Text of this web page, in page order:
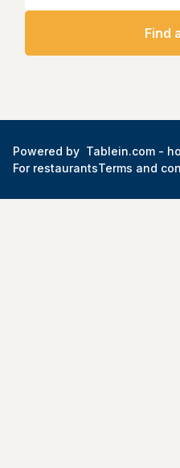
Find
Powered by Tablein.com -
For restaurantsTerms and